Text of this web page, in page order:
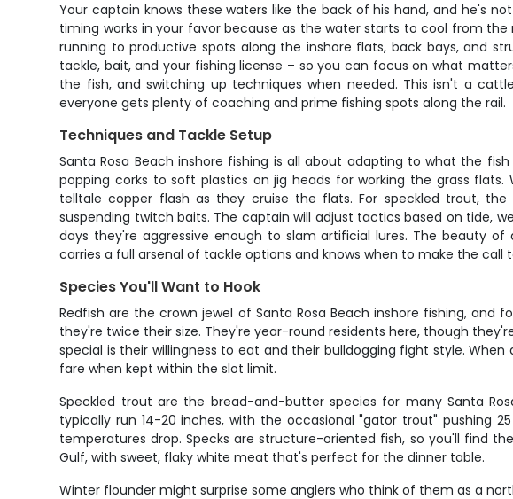
Your captain knows these waters like the back of his hand, and he's
timing works in your favor because as the water starts to cool from
running to productive spots along the inshore flats, back bays, and
tackle, bait, and your fishing license – so you can focus on what
the fish, and switching up techniques when needed. This isn't a
everyone gets plenty of coaching and prime fishing spots along the rail.
Techniques and Tackle Setup
Santa Rosa Beach inshore fishing is all about adapting to what the
popping corks to soft plastics on jig heads for working the grass
telltale copper flash as they cruise the flats. For speckled trout,
suspending twitch baits. The captain will adjust tactics based on tide,
days they're aggressive enough to slam artificial lures. The beauty
carries a full arsenal of tackle options and knows when to make the
Species You'll Want to Hook
Redfish are the crown jewel of Santa Rosa Beach inshore fishing,
they're twice their size. They're year-round residents here, though
special is their willingness to eat and their bulldogging fight style.
fare when kept within the slot limit.
Speckled trout are the bread-and-butter species for many Santa
typically run 14-20 inches, with the occasional "gator trout" pushing
temperatures drop. Specks are structure-oriented fish, so you'll find
Gulf, with sweet, flaky white meat that's perfect for the dinner table.
Winter flounder might surprise some anglers who think of them as a